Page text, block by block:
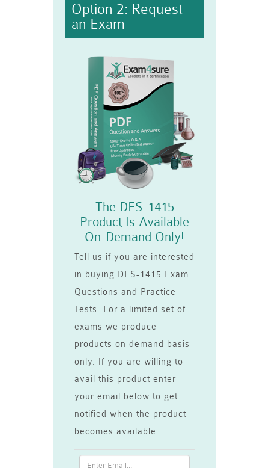
Option 2: Request
an Exam
The DES-1415
Product Is Available
On-Demand Only!
Tell us if you are interested
in buying DES-1415 Exam
Questions and Practice
Tests. For a limited set of
exams we produce
products on demand basis
only. If you are willing to
avail this product enter
your email below to get
notified when the product
becomes available.